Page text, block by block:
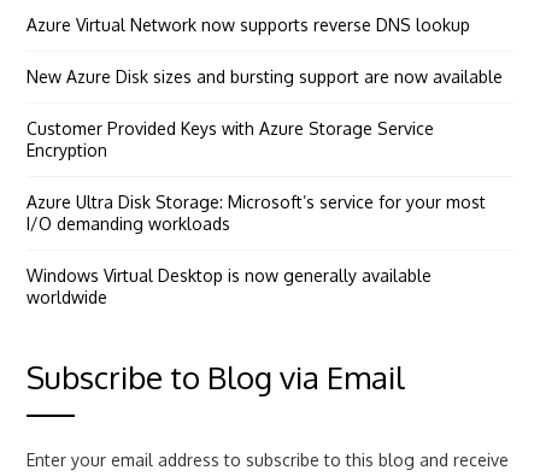
Azure Virtual Network now supports reverse DNS lookup
New Azure Disk sizes and bursting support are now available
Customer Provided Keys with Azure Storage Service
Encryption
Azure Ultra Disk Storage: Microsoft’s service for your most
I/O demanding workloads
Windows Virtual Desktop is now generally available
worldwide
Subscribe to Blog via Email
Enter your email address to subscribe to this blog and receive